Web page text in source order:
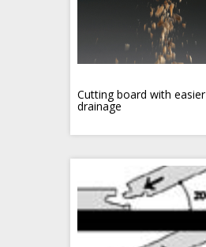
Cutting board with easier
drainage